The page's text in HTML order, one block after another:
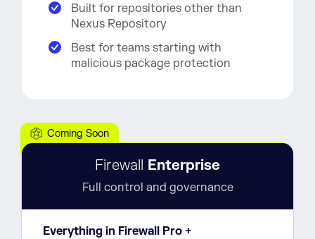
Built for repositories other than
Nexus Repository
Best for teams starting with
malicious package protection
Coming Soon
Firewall Enterprise
Full control and governance
Everything in Firewall Pro +